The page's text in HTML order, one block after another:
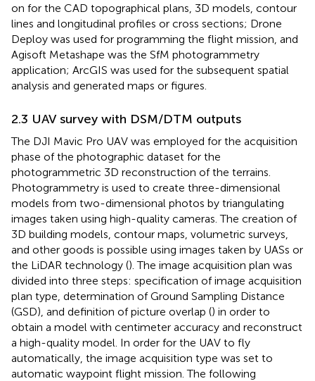
on for the CAD topographical plans, 3D models, contour
lines and longitudinal profiles or cross sections; Drone
Deploy was used for programming the flight mission, and
Agisoft Metashape was the SfM photogrammetry
application; ArcGIS was used for the subsequent spatial
analysis and generated maps or figures.
2.3 UAV survey with DSM/DTM outputs
The DJI Mavic Pro UAV was employed for the acquisition
phase of the photographic dataset for the
photogrammetric 3D reconstruction of the terrains.
Photogrammetry is used to create three-dimensional
models from two-dimensional photos by triangulating
images taken using high-quality cameras. The creation of
3D building models, contour maps, volumetric surveys,
and other goods is possible using images taken by UASs or
the LiDAR technology (). The image acquisition plan was
divided into three steps: specification of image acquisition
plan type, determination of Ground Sampling Distance
(GSD), and definition of picture overlap () in order to
obtain a model with centimeter accuracy and reconstruct
a high-quality model. In order for the UAV to fly
automatically, the image acquisition type was set to
automatic waypoint flight mission. The following